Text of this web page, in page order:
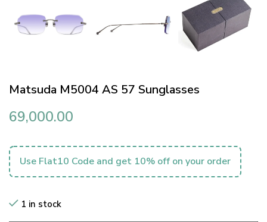
Matsuda M5004 AS 57 Sunglasses
69,000.00
Use Flat10 Code and get 10% off on your order
1 in stock